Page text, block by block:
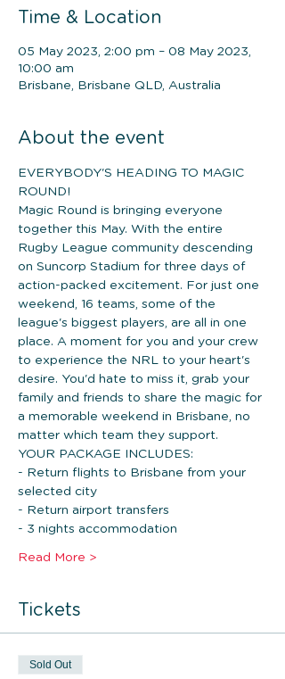
Time & Location
05 May 2023, 2:00 pm – 08 May 2023,
10:00 am
Brisbane, Brisbane QLD, Australia
About the event
EVERYBODY'S HEADING TO MAGIC
ROUND!
Magic Round is bringing everyone
together this May. With the entire
Rugby League community descending
on Suncorp Stadium for three days of
action-packed excitement. For just one
weekend, 16 teams, some of the
league's biggest players, are all in one
place. A moment for you and your crew
to experience the NRL to your heart's
desire. You'd hate to miss it, grab your
family and friends to share the magic for
a memorable weekend in Brisbane, no
matter which team they support.
YOUR PACKAGE INCLUDES:
- Return flights to Brisbane from your
selected city
- Return airport transfers
- 3 nights accommodation
Read More >
Tickets
Sold Out